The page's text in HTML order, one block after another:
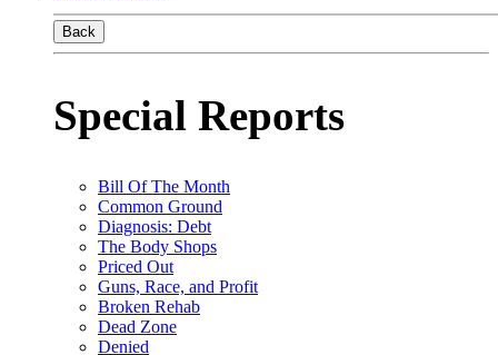
Back
Special Reports
Bill Of The Month
Common Ground
Diagnosis: Debt
The Body Shops
Priced Out
Guns, Race, and Profit
Broken Rehab
Dead Zone
Denied